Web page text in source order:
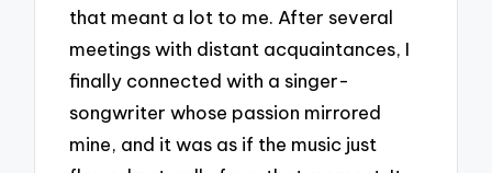
that meant a lot to me. After several
meetings with distant acquaintances, I
finally connected with a singer-
songwriter whose passion mirrored
mine, and it was as if the music just